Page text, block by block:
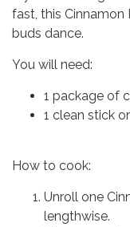
fast, this
buds dance.
You will need:
1 package of
1 clean stick
How to cook:
Unroll one
lengthwise.